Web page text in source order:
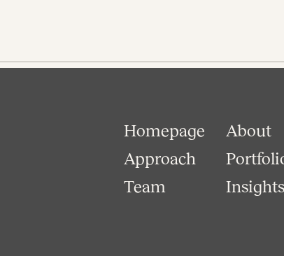
Homepage
About
Approach
Team
Insights